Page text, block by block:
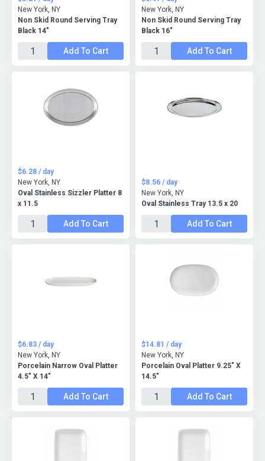
Non Skid Round Serving Tray
Black 14"
New York, NY
Add To Cart
Non Skid Round Serving Tray
Black 16"
New York, NY
Add To Cart
Oval Stainless Sizzler Platter 8
x 11.5
$6.28 / day
New York, NY
Add To Cart
Oval Stainless Tray 13.5 x 20
$8.56 / day
New York, NY
Add To Cart
Porcelain Narrow Oval Platter
4.5" X 14"
$6.83 / day
New York, NY
Add To Cart
Porcelain Oval Platter 9.25" X
14.5"
$14.81 / day
New York, NY
Add To Cart